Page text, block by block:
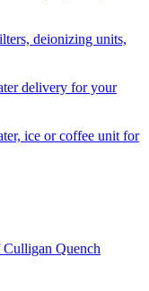
deionizing units,
delivery for your
ice or coffee unit for
Culligan Quench